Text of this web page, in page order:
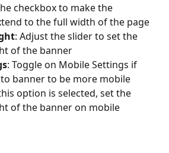
checkbox to make the
to the full width of the page
: Adjust the slider to set the
of the banner
: Toggle on Mobile Settings if
banner to be more mobile
option is selected, set the
of the banner on mobile